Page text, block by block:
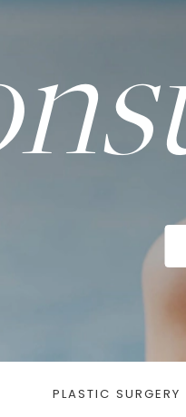
PLASTIC SURGERY